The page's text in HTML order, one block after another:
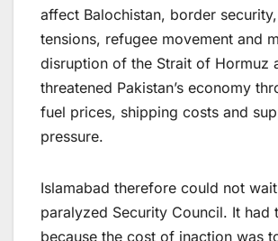
affect Balochistan, border
tensions, refugee movement and
disruption of the Strait of Hormuz
threatened Pakistan’s economy
fuel prices, shipping costs and
pressure.
Islamabad therefore could not
paralyzed Security Council. It had
because the cost of inaction was